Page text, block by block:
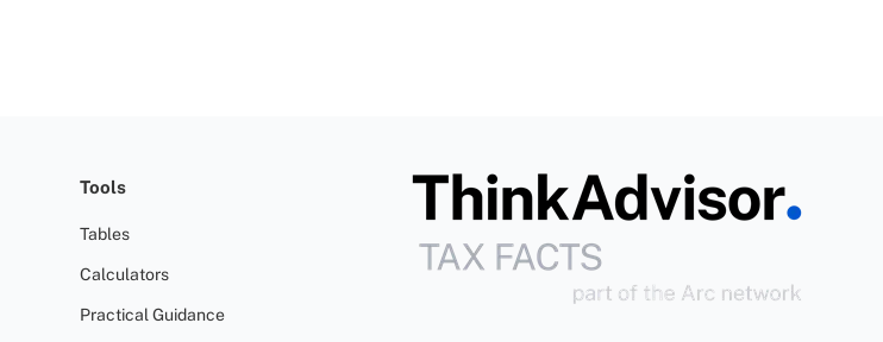
Tools
Tables
Calculators
Practical Guidance